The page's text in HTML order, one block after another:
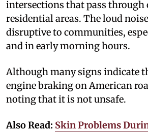
intersections that pass through
residential areas. The loud
disruptive to communities,
and in early morning hours.
Although many signs indicate
engine braking on American
noting that it is not unsafe.
Also Read: Skin Problems